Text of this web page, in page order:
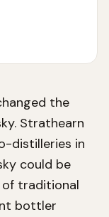
the
Strathearn
distilleries in
could be
traditional
bottler